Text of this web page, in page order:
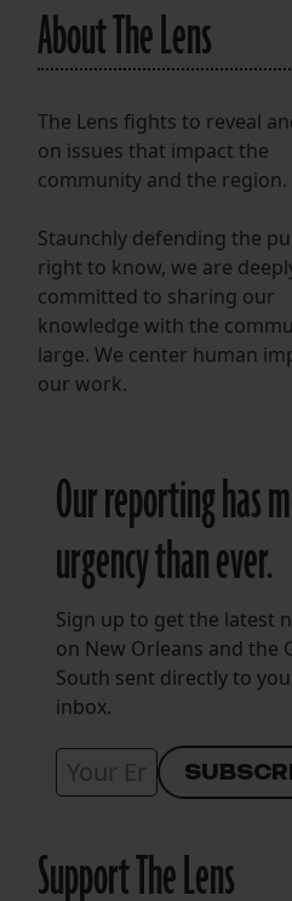
About The Lens
The Lens fights to reveal
on issues that impact the
community and the region.
Staunchly defending the
right to know, we are
committed to sharing our
knowledge with the
large. We center human
our work.
Our reporting has
urgency than ever.
Sign up to get the latest
on New Orleans and the
South sent directly to
inbox.
Support The Lens